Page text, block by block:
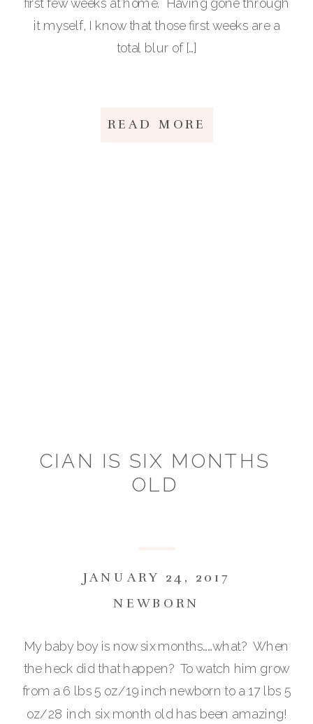
first few weeks at home. Having gone through
it myself, I know that those first weeks are a
total blur of […]
READ MORE
NEWBORN
JANUARY 24, 2017
My baby boy is now six months……what? When
the heck did that happen? To watch him grow
from a 6 lbs 5 oz/19 inch newborn to a 17 lbs 5
oz/28 inch six month old has been amazing!
CIAN IS SIX MONTHS
OLD